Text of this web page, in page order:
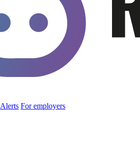
Alerts For employers